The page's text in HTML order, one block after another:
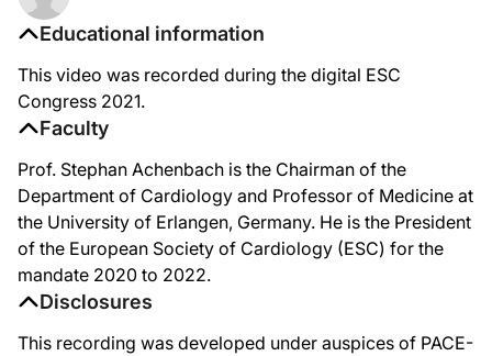
Educational information
This video was recorded during the digital ESC
Congress 2021.
Faculty
Prof. Stephan Achenbach is the Chairman of the
Department of Cardiology and Professor of Medicine at
the University of Erlangen, Germany. He is the President
of the European Society of Cardiology (ESC) for the
mandate 2020 to 2022.
Disclosures
This recording was developed under auspices of PACE-